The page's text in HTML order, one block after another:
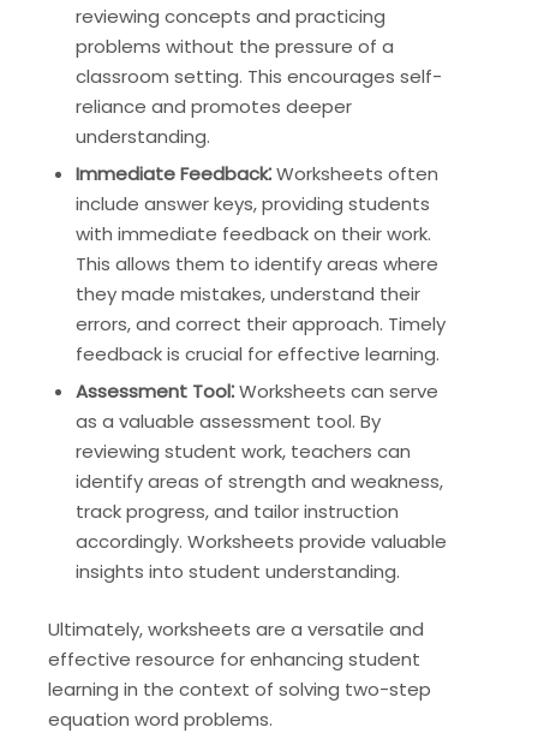
reviewing concepts and practicing
problems without the pressure of a
classroom setting. This encourages self-
reliance and promotes deeper
understanding.
Immediate Feedback⁚Worksheets often
include answer keys, providing students
with immediate feedback on their work.
This allows them to identify areas where
they made mistakes, understand their
errors, and correct their approach. Timely
feedback is crucial for effective learning.
Assessment Tool⁚Worksheets can serve
as a valuable assessment tool. By
reviewing student work, teachers can
identify areas of strength and weakness,
track progress, and tailor instruction
accordingly. Worksheets provide valuable
insights into student understanding.
Ultimately, worksheets are a versatile and
effective resource for enhancing student
learning in the context of solving two-step
equation word problems.